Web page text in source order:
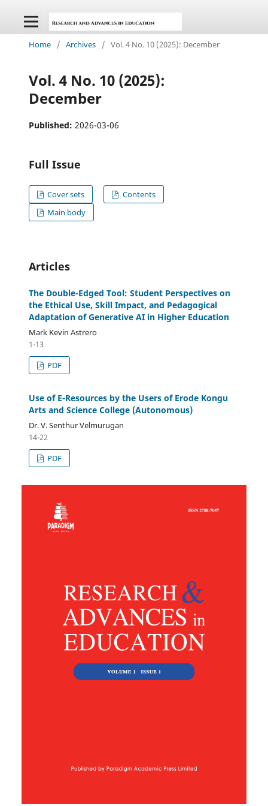
Home / Archives / Vol. 4 No. 10 (2025): December
Vol. 4 No. 10 (2025):
December
Published: 2026-03-06
Full Issue
Cover sets
Contents
Main body
Articles
The Double-Edged Tool: Student Perspectives on
the Ethical Use, Skill Impact, and Pedagogical
Adaptation of Generative AI in Higher Education
Mark Kevin Astrero
1-13
PDF
Use of E-Resources by the Users of Erode Kongu
Arts and Science College (Autonomous)
Dr. V. Senthur Velmurugan
14-22
PDF